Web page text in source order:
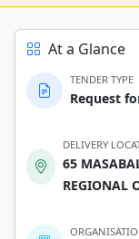
At a Glance
TENDER TYPE
Request
DELIVERY
65
REGIONAL